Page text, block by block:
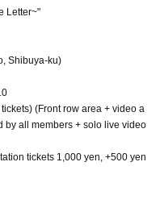
Letter~"
Shibuya-ku)
(Front row area + video a
by all members + solo live video
tickets 1,000 yen, +500 yen